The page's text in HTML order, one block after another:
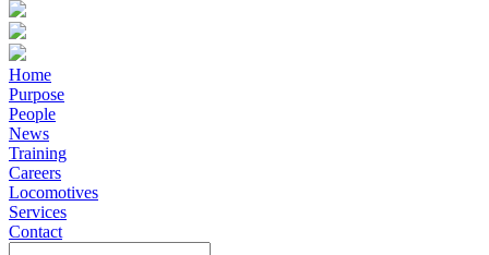
Home
Purpose
People
News
Training
Careers
Locomotives
Services
Contact